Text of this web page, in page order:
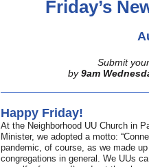
Friday’s
Submit your
by 9am
Happy Friday!
At the Neighborhood UU Church in
Minister, we adopted a motto:
pandemic, of course, as we made
congregations in general. We UUs